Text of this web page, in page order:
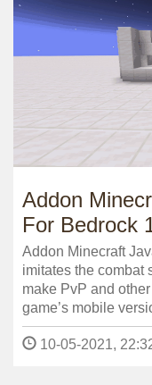
Addon
For Bedrock
Addon Minecraft
imitates the combat
make PvP and
game’s mobile
10-05-2021,